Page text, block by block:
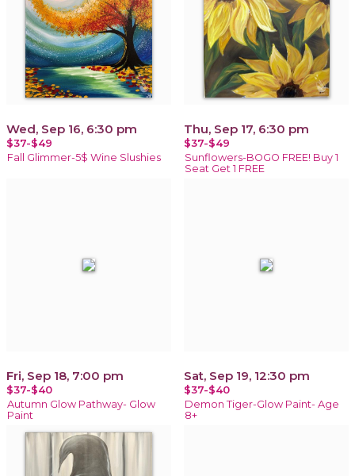
Wed, Sep 16, 6:30 pm
$37-$49
Fall Glimmer-5$ Wine Slushies
Thu, Sep 17, 6:30 pm
$37-$49
Sunflowers-BOGO FREE! Buy 1
Seat Get 1 FREE
Fri, Sep 18, 7:00 pm
$37-$40
Autumn Glow Pathway- Glow
Paint
Sat, Sep 19, 12:30 pm
$37-$40
Demon Tiger-Glow Paint- Age
8+